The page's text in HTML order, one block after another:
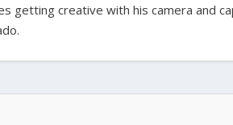
getting creative with his camera and